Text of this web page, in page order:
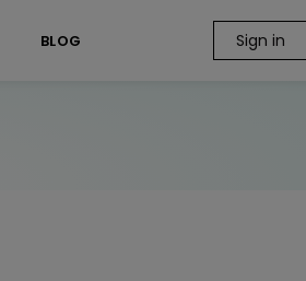
BLOG Sign in